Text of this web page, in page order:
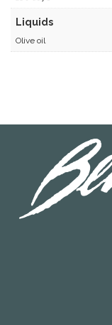
Liquids
Olive oil